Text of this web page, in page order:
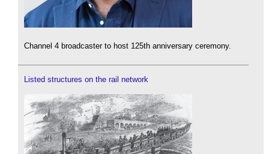
Channel 4 broadcaster to host 125th anniversary ceremony.
Listed structures on the rail network